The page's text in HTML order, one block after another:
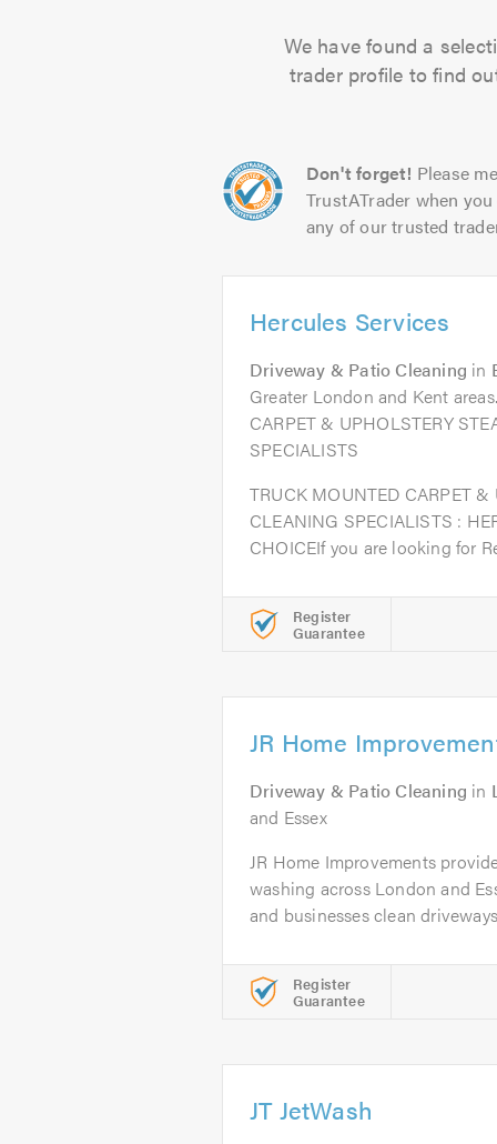
We have found a
trader profile to find
Don't forget! Please
TrustATrader when
any of our trusted
Hercules Services
Driveway & Patio Cleaning in
Greater London and Kent
CARPET & UPHOLSTERY
SPECIALISTS
TRUCK MOUNTED CARPET &
CLEANING SPECIALISTS :
CHOICEIf you are looking for
Register
Guarantee
JR Home
Driveway & Patio Cleaning in
and Essex
JR Home Improvements
washing across London and
and businesses clean
Register
Guarantee
JT JetWash